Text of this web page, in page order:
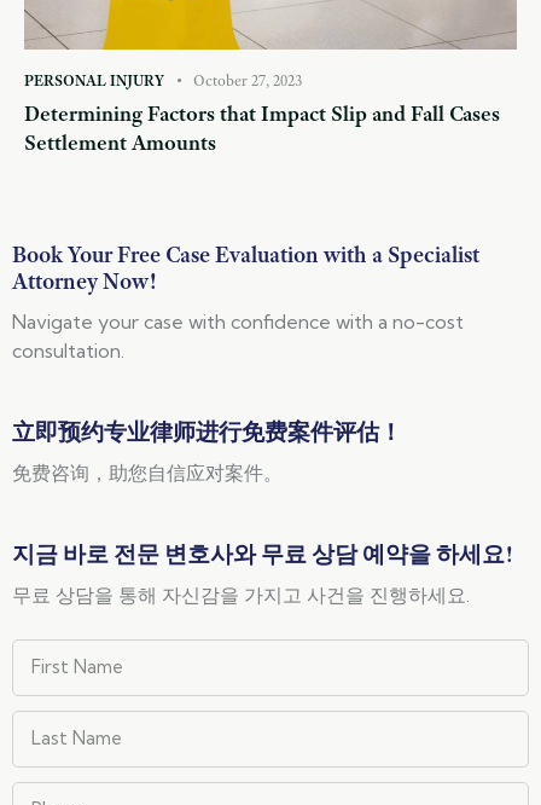
PERSONAL INJURY October 27, 2023
Determining Factors that Impact Slip and Fall Cases
Settlement Amounts
Book Your Free Case Evaluation with a Specialist
Attorney Now!
Navigate your case with confidence with a no-cost
consultation.
立即预约专业律师进行免费案件评估！
免费咨询，助您自信应对案件。
지금 바로 전문 변호사와 무료 상담 예약을 하세요!
무료 상담을 통해 자신감을 가지고 사건을 진행하세요.